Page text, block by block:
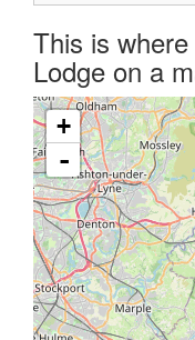
This is
Lodge on a
+
-